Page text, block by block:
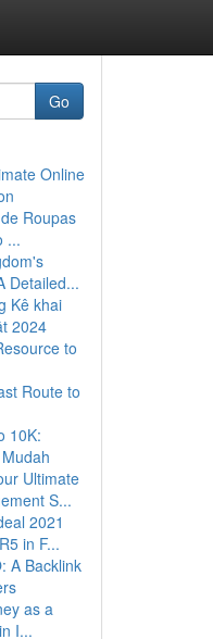
Go
Online
Roupas
...
Detailed...
Kê khai
2024
to
Route to
10K:
Ultimate
S...
2021
in F...
A Backlink
as a
I...